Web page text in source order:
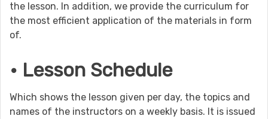
the lesson. In addition, we provide the curriculum for
the most efficient application of the materials in form
of.
• Lesson Schedule
Which shows the lesson given per day, the topics and
names of the instructors on a weekly basis. It is issued